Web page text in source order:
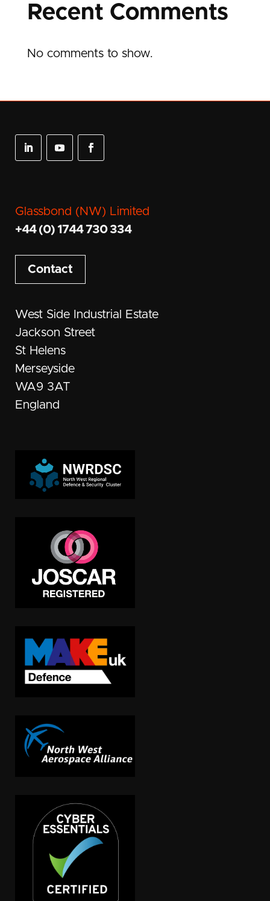
Recent Comments
No comments to show.
Glassbond (NW) Limited
+44 (0) 1744 730 334
Contact
West Side Industrial Estate
Jackson Street
St Helens
Merseyside
WA9 3AT
England